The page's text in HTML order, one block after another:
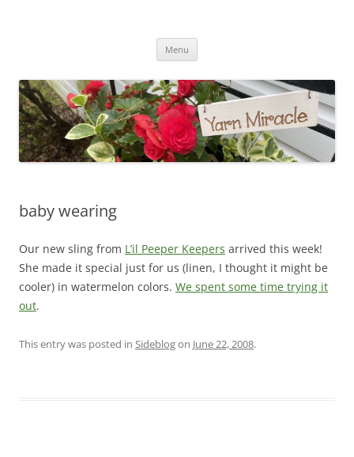
Menu
baby wearing
Our new sling from L’il Peeper Keepers arrived this week!
She made it special just for us (linen, I thought it might be
cooler) in watermelon colors. We spent some time trying it
out.
This entry was posted in Sideblogon June 22, 2008.